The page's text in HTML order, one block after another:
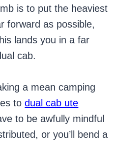
is to put the heaviest
forward as possible,
lands you in a far
cab.
a mean camping
todual cab ute
to be awfully mindful
or you’ll bend a